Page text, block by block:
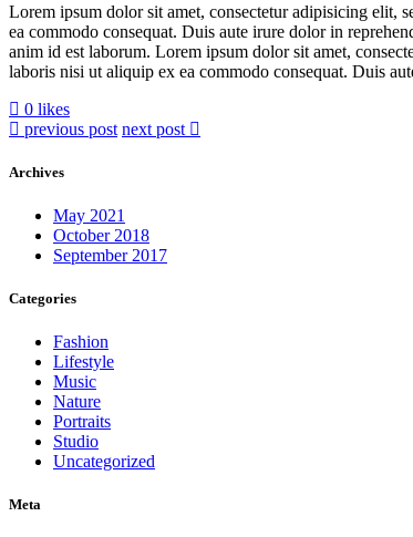
Lorem ipsum dolor sit amet, consectetur adipisicing elit,
ea commodo consequat. Duis aute irure dolor in
anim id est laborum. Lorem ipsum dolor sit amet,
laboris nisi ut aliquip ex ea commodo consequat. Duis
0 likes
previous post next post
Archives
May 2021
October 2018
September 2017
Categories
Fashion
Lifestyle
Music
Nature
Portraits
Studio
Uncategorized
Meta